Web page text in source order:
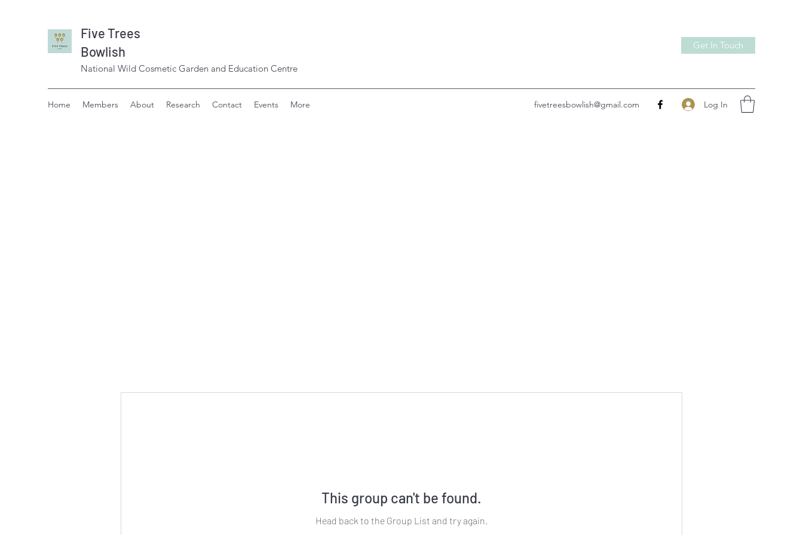
Five Trees
Bowlish
National Wild Cosmetic Garden and Education Centre
Get In Touch
Home Members About Research Contact Events More fivetreesbowlish@gmail.com Log In
This group can't be found.
Head back to the Group List and try again.